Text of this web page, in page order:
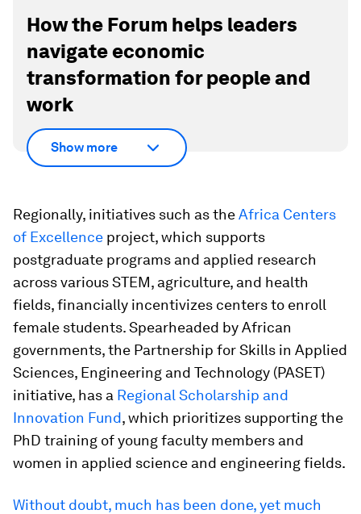
How the Forum helps leaders
navigate economic
transformation for people and
work
Show more
Regionally, initiatives such as theAfrica Centers
of Excellence project, which supports
postgraduate programs and applied research
across various STEM, agriculture, and health
fields, financially incentivizes centers to enroll
female students. Spearheaded by African
governments, the Partnership for Skills in Applied
Sciences, Engineering and Technology (PASET)
initiative, has a Regional Scholarship and
Innovation Fund, which prioritizes supporting the
PhD training of young faculty members and
women in applied science and engineering fields.
Without doubt, much has been done, yet much